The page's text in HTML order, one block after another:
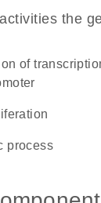
the
process